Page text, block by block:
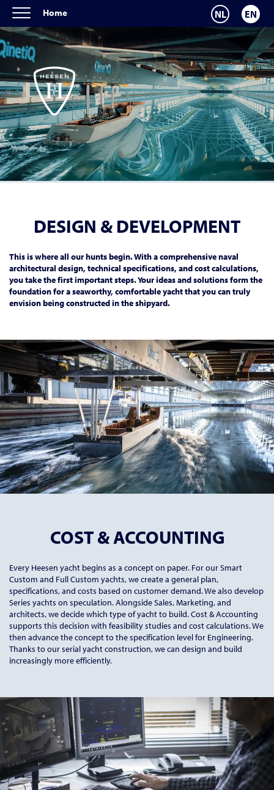
Home NL EN
DESIGN & DEVELOPMENT
This is where all our hunts begin. With a comprehensive naval
architectural design, technical specifications, and cost calculations,
you take the first important steps. Your ideas and solutions form the
foundation for a seaworthy, comfortable yacht that you can truly
envision being constructed in the shipyard.
COST & ACCOUNTING
Every Heesen yacht begins as a concept on paper. For our Smart
Custom and Full Custom yachts, we create a general plan,
specifications, and costs based on customer demand. We also develop
Series yachts on speculation. Alongside Sales, Marketing, and
architects, we decide which type of yacht to build. Cost & Accounting
supports this decision with feasibility studies and cost calculations. We
then advance the concept to the specification level for Engineering.
Thanks to our serial yacht construction, we can design and build
increasingly more efficiently.